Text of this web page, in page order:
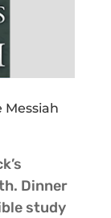
Messiah
Dinner
study